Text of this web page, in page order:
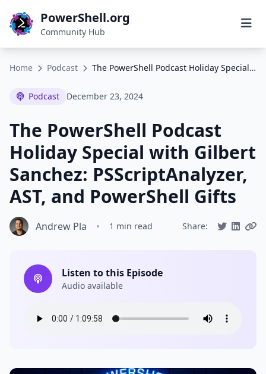
PowerShell.org
Community Hub
Home Podcast The PowerShell Podcast Holiday Special with Gilbert Sanchez: PSScriptAnalyzer, AST, and PowerShell Gifts
Podcast December 23, 2024
The PowerShell Podcast
Holiday Special with Gilbert
Sanchez: PSScriptAnalyzer,
AST, and PowerShell Gifts
Andrew Pla • 1 min read Share:
Listen to this Episode
Audio available